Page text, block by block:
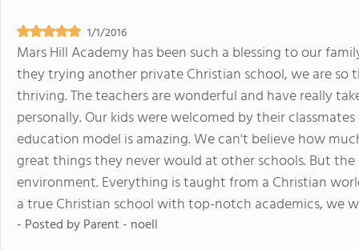
1/1/2016
Mars Hill Academy has been such a blessing to our
they trying another private Christian school, we are so
thriving. The teachers are wonderful and have really
personally. Our kids were welcomed by their
education model is amazing. We can't believe how
great things they never would at other schools. But
environment. Everything is taught from a Christian
a true Christian school with top-notch academics, we
- Posted byParent - noell